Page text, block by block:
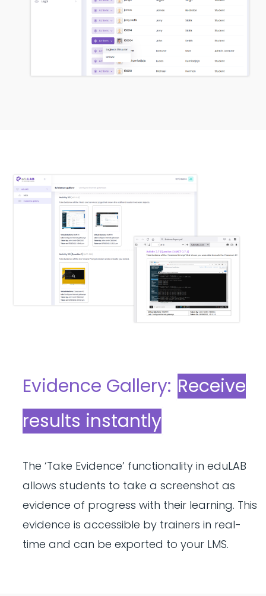
Evidence Gallery: Receive
results instantly
The ‘Take Evidence’ functionality in eduLAB
allows students to take a screenshot as
evidence of progress with their learning. This
evidence is accessible by trainers in real-
time and can be exported to your LMS.